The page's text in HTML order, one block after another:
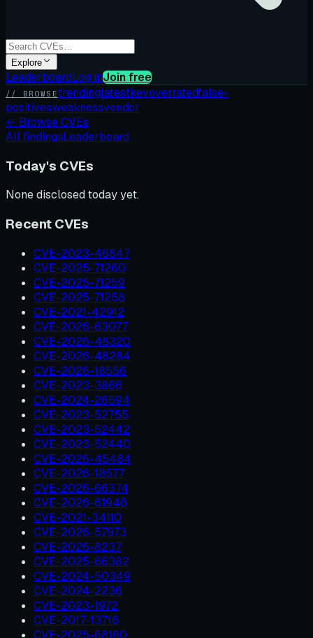
Explore
LeaderboardLog inJoin free
// BROWSEtrendinglatestkevoverratedfalse-
positivesweaknessvendor
← Browse CVEs
All findingsLeaderboard
Today's CVEs
None disclosed today yet.
Recent CVEs
CVE-2023-46847
CVE-2025-71260
CVE-2025-71259
CVE-2025-71258
CVE-2021-42912
CVE-2026-63077
CVE-2026-48320
CVE-2026-48284
CVE-2026-18556
CVE-2023-3866
CVE-2024-26594
CVE-2023-52755
CVE-2023-52442
CVE-2023-52440
CVE-2026-45484
CVE-2026-18577
CVE-2026-66374
CVE-2026-61946
CVE-2021-34110
CVE-2026-57973
CVE-2026-8237
CVE-2025-66382
CVE-2024-50349
CVE-2024-2236
CVE-2023-1972
CVE-2017-13716
CVE-2025-68160